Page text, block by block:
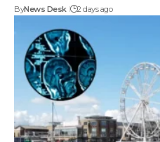
ByNews Desk 2 days ago